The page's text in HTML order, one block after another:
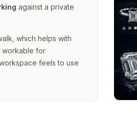
against a private
which helps with
workable for
feels to use